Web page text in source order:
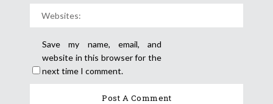
Save my name, email, and
website in this browser for the
next time I comment.